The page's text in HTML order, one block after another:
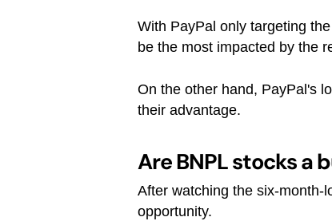
With PayPal only targeting
be the most impacted by the
On the other hand, PayPal's
their advantage.
Are BNPL stocks a
After watching the six-month-
opportunity.